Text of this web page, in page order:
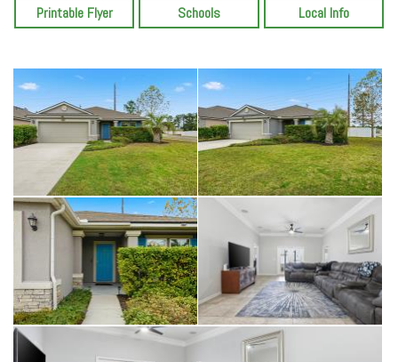
Printable Flyer
Schools Local Info